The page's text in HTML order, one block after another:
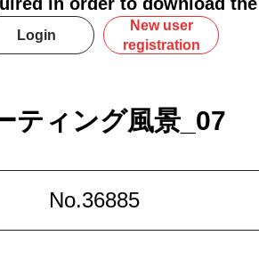
Login
New user
registration
ティング風景_07
No.36885